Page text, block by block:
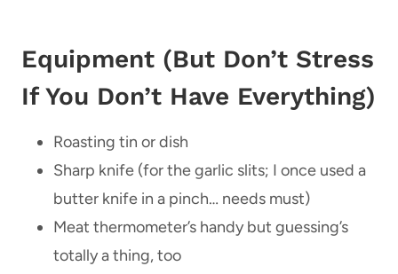
Equipment (But Don’t Stress
If You Don’t Have Everything)
Roasting tin or dish
Sharp knife (for the garlic slits; I once used a
butter knife in a pinch… needs must)
Meat thermometer’s handy but guessing’s
totally a thing, too